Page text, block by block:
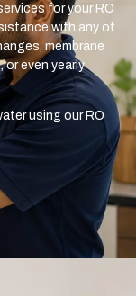
for your RO
with any of
membrane
or even yearly
using our RO